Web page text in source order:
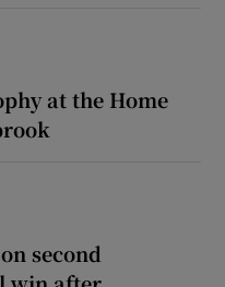
at the Home
second